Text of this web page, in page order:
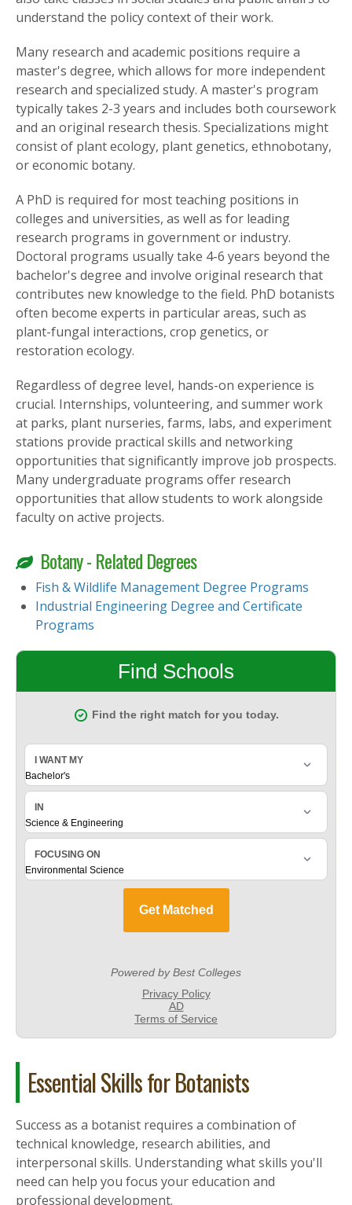
understand the policy context of their work.
Many research and academic positions require a
master's degree, which allows for more independent
research and specialized study. A master's program
typically takes 2-3 years and includes both coursework
and an original research thesis. Specializations might
consist of plant ecology, plant genetics, ethnobotany,
or economic botany.
A PhD is required for most teaching positions in
colleges and universities, as well as for leading
research programs in government or industry.
Doctoral programs usually take 4-6 years beyond the
bachelor's degree and involve original research that
contributes new knowledge to the field. PhD botanists
often become experts in particular areas, such as
plant-fungal interactions, crop genetics, or
restoration ecology.
Regardless of degree level, hands-on experience is
crucial. Internships, volunteering, and summer work
at parks, plant nurseries, farms, labs, and experiment
stations provide practical skills and networking
opportunities that significantly improve job prospects.
Many undergraduate programs offer research
opportunities that allow students to work alongside
faculty on active projects.
Botany - Related Degrees
Fish & Wildlife Management Degree Programs
Industrial Engineering Degree and Certificate
Programs
Essential Skills for Botanists
Success as a botanist requires a combination of
technical knowledge, research abilities, and
interpersonal skills. Understanding what skills you'll
need can help you focus your education and
professional development.